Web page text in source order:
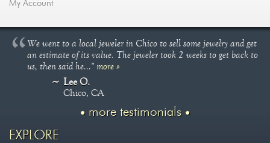
My Account
We went to a local jeweler in Chico to sell some jewelry and get
an estimate of its value. The jeweler took 2 weeks to get back to
us, then said he..."more »
Lee O.
Chico, CA
more testimonials
EXPLORE